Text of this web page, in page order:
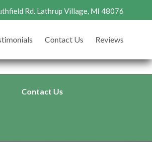
Request an Appointment
Contact Us
Rd. Lathrup Village, MI 48076
Contact Us Reviews